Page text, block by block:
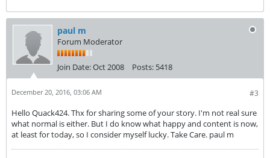
paul m
Forum Moderator
Join Date:Oct 2008 Posts: 5418
#3
December 20, 2016, 03:06 AM
Hello Quack424. Thx for sharing some of your story. I'm not real sure
what normal is either. But I do know what happy and content is now,
at least for today, so I consider myself lucky. Take Care. paul m